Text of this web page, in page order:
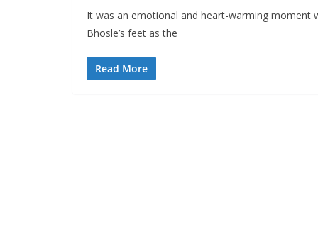
It was an emotional and heart-warming moment
Bhosle’s feet as the
Read More